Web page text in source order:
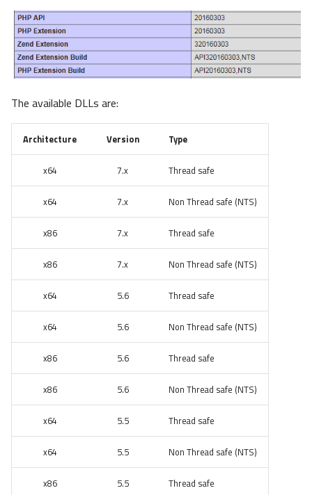
The available DLLs are:
Architecture Version Type
x64 7.x Thread safe
x64 7.x Non Thread safe (NTS)
x86 7.x Thread safe
x86 7.x Non Thread safe (NTS)
x64 5.6 Thread safe
x64 5.6 Non Thread safe (NTS)
x86 5.6 Thread safe
x86 5.6 Non Thread safe (NTS)
x64 5.5 Thread safe
x64 5.5 Non Thread safe (NTS)
x86 5.5 Thread safe